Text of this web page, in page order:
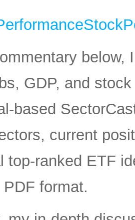
below,
GDP, and
based
current
top-ranked ETF
format.